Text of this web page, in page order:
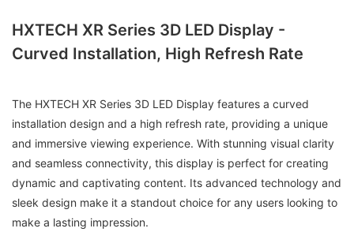
HXTECH XR Series 3D LED Display -
Curved Installation, High Refresh Rate
The HXTECH XR Series 3D LED Display features a curved
installation design and a high refresh rate, providing a unique
and immersive viewing experience. With stunning visual clarity
and seamless connectivity, this display is perfect for creating
dynamic and captivating content. Its advanced technology and
sleek design make it a standout choice for any users looking to
make a lasting impression.